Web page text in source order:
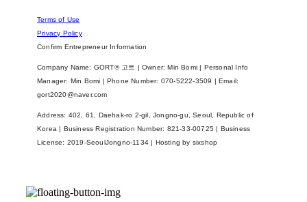
Terms of Use
Privacy Policy
Confirm Entrepreneur Information
Company Name: GORT® 고트 | Owner: Min Bomi | Personal Info
Manager: Min Bomi | Phone Number: 070-5222-3509 | Email:
gort2020@naver.com
Address: 402, 61, Daehak-ro 2-gil, Jongno-gu, Seoul, Republic of
Korea | Business Registration Number: 821-33-00725 | Business
License: 2019-SeoulJongno-1134 | Hosting by sixshop